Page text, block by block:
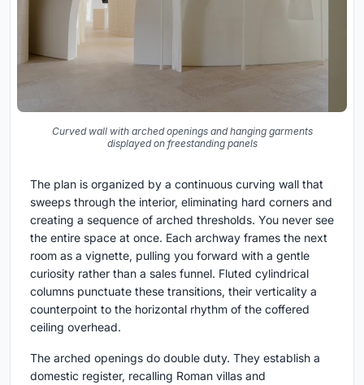
Curved wall with arched openings and hanging garments
displayed on freestanding panels
The plan is organized by a continuous curving wall that
sweeps through the interior, eliminating hard corners and
creating a sequence of arched thresholds. You never see
the entire space at once. Each archway frames the next
room as a vignette, pulling you forward with a gentle
curiosity rather than a sales funnel. Fluted cylindrical
columns punctuate these transitions, their verticality a
counterpoint to the horizontal rhythm of the coffered
ceiling overhead.
The arched openings do double duty. They establish a
domestic register, recalling Roman villas and